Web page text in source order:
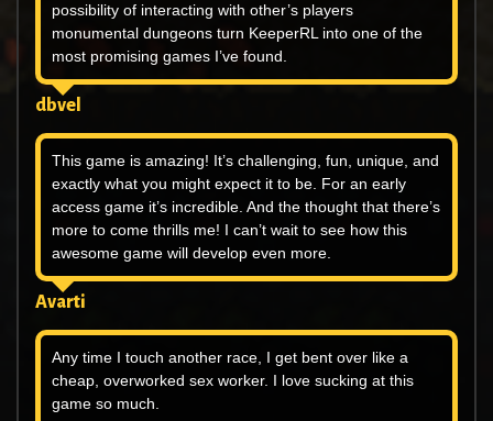
possibility of interacting with other’s players
monumental dungeons turn KeeperRL into one of the
most promising games I’ve found.
dbvel
This game is amazing! It’s challenging, fun, unique, and
exactly what you might expect it to be. For an early
access game it’s incredible. And the thought that there’s
more to come thrills me! I can’t wait to see how this
awesome game will develop even more.
Avarti
Any time I touch another race, I get bent over like a
cheap, overworked sex worker. I love sucking at this
game so much.